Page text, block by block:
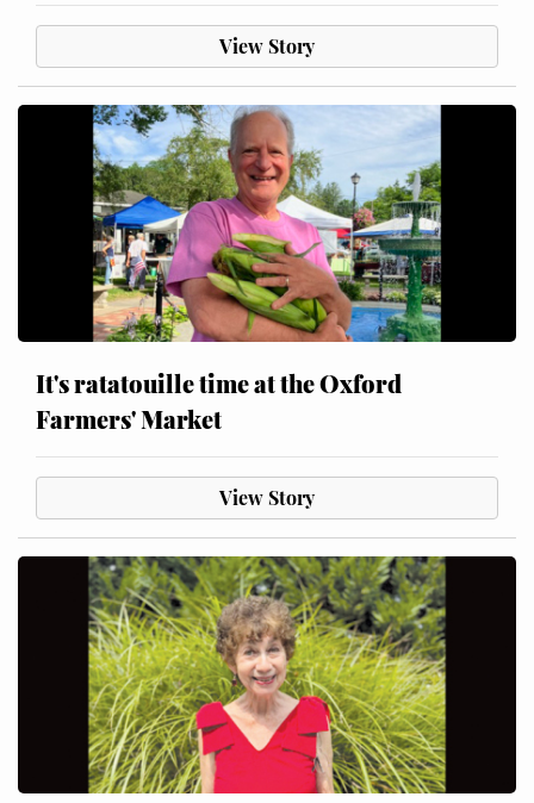
View Story
It's ratatouille time at the Oxford
Farmers' Market
View Story